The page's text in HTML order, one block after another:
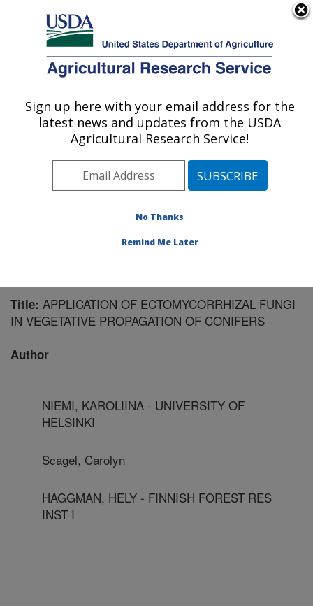
Here's how you know
Agricultural Research Service
U.S. DEPARTMENT OF AGRICULTURE
Horticultural Crops Research Unit:
Corvallis, OR
Pacific West Area Corvallis, Oregon
Publications at this Location» Publication #146354
Title: APPLICATION OF ECTOMYCORRHIZAL FUNGI
IN VEGETATIVE PROPAGATION OF CONIFERS
Author
NIEMI, KAROLIINA - UNIVERSITY OF
HELSINKI
Scagel, Carolyn
HAGGMAN, HELY - FINNISH FOREST RES
INST I
Sign up here with your email address for the
latest news and updates from the USDA
Agricultural Research Service!
No Thanks
Remind Me Later